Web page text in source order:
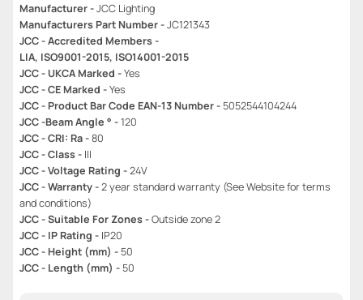
Manufacturer -JCC Lighting
Manufacturers Part Number -JC121343
JCC - Accredited Members -
LIA, ISO9001-2015, ISO14001-2015
JCC - UKCA Marked -Yes
JCC - CE Marked -Yes
JCC - Product Bar Code EAN-13 Number - 5052544104244
JCC -Beam Angle ° -120
JCC - CRI: Ra -80
JCC - Class - III
JCC - Voltage Rating -24V
JCC - Warranty -2 year standard warranty (See Website for terms
and conditions)
JCC - Suitable For Zones -Outside zone 2
JCC - IP Rating - IP20
JCC - Height (mm) - 50
JCC - Length (mm) - 50